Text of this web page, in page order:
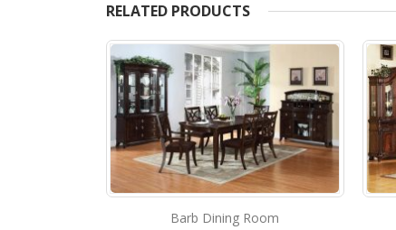
RELATED PRODUCTS
Barb Dining Room